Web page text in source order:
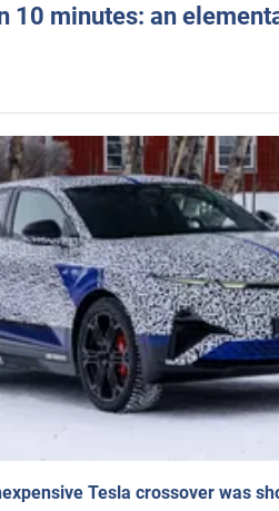
10 minutes: an
Tesla crossover was